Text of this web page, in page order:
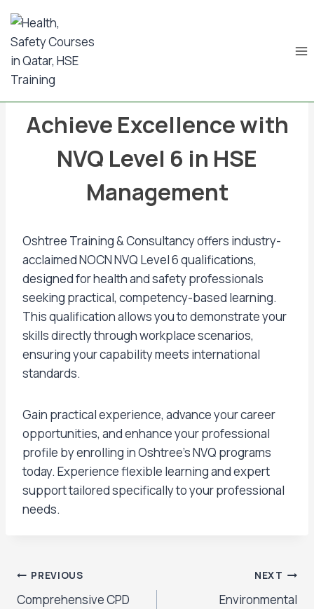
Achieve Excellence with
NVQ Level 6 in HSE
Management
Oshtree Training & Consultancy offers industry-
acclaimed NOCN NVQ Level 6 qualifications,
designed for health and safety professionals
seeking practical, competency-based learning.
This qualification allows you to demonstrate your
skills directly through workplace scenarios,
ensuring your capability meets international
standards.
Gain practical experience, advance your career
opportunities, and enhance your professional
profile by enrolling in Oshtree’s NVQ programs
today. Experience flexible learning and expert
support tailored specifically to your professional
needs.
PREVIOUS
Comprehensive CPD
NEXT
Environmental